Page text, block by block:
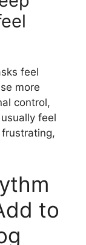
feel
more
control,
feel
to